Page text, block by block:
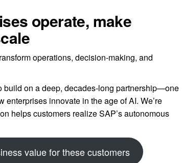
operate, make
operations, decision-making, and
build on a deep, decades-long partnership—one
innovate in the age of AI. We’re
helps customers realize SAP’s autonomous
value for these customers